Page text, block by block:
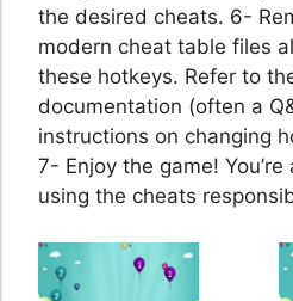
the desired cheats. 6-
modern cheat table files
these hotkeys. Refer to
documentation (often a
instructions on changing
7- Enjoy the game!
using the cheats